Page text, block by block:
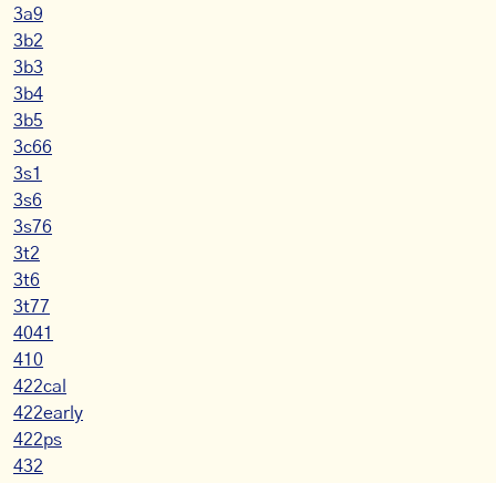
3a9
3b2
3b3
3b4
3b5
3c66
3s1
3s6
3s76
3t2
3t6
3t77
4041
410
422cal
422early
422ps
432